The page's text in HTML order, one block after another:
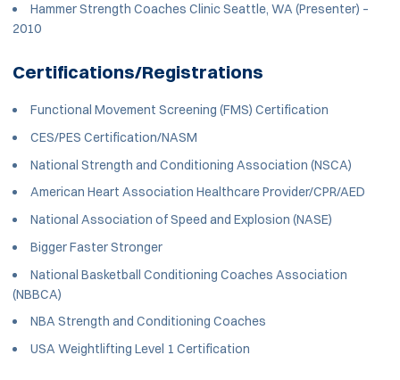
Hammer Strength Coaches Clinic Seattle, WA (Presenter) –
2010
Certifications/Registrations
Functional Movement Screening (FMS) Certification
CES/PES Certification/NASM
National Strength and Conditioning Association (NSCA)
American Heart Association Healthcare Provider/CPR/AED
National Association of Speed and Explosion (NASE)
Bigger Faster Stronger
National Basketball Conditioning Coaches Association
(NBBCA)
NBA Strength and Conditioning Coaches
USA Weightlifting Level 1 Certification